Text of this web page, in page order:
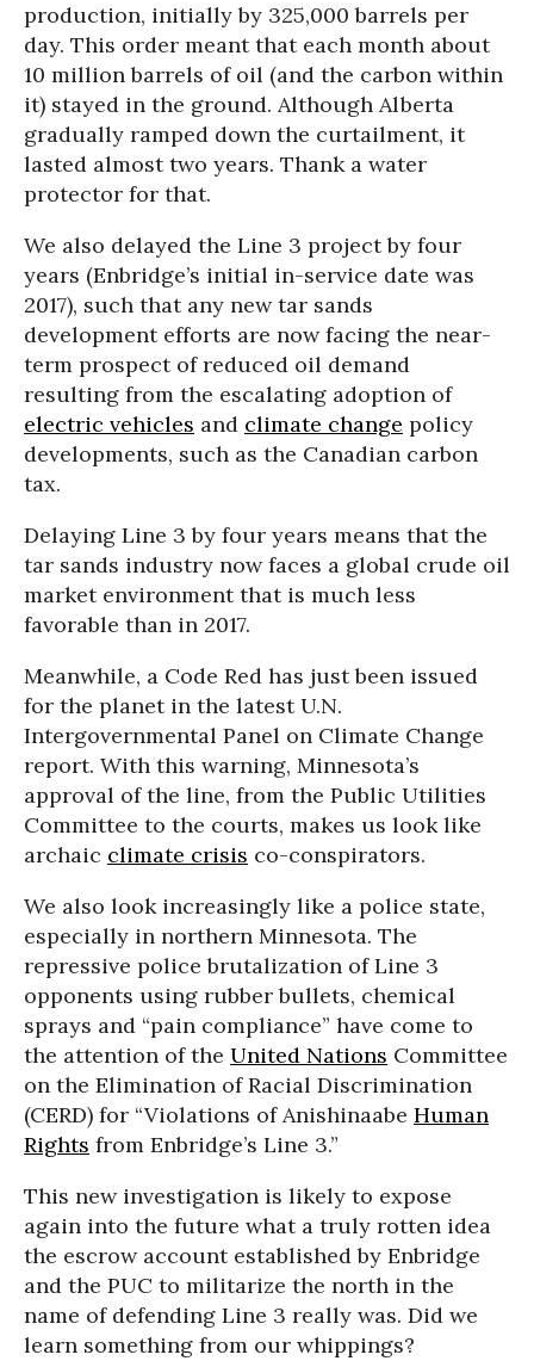
production, initially by 325,000 barrels per
day. This order meant that each month about
10 million barrels of oil (and the carbon within
it) stayed in the ground. Although Alberta
gradually ramped down the curtailment, it
lasted almost two years. Thank a water
protector for that.
We also delayed the Line 3 project by four
years (Enbridge’s initial in-service date was
2017), such that any new tar sands
development efforts are now facing the near-
term prospect of reduced oil demand
resulting from the escalating adoption of
electric vehicles and climate change policy
developments, such as the Canadian carbon
tax.
Delaying Line 3 by four years means that the
tar sands industry now faces a global crude oil
market environment that is much less
favorable than in 2017.
Meanwhile, a Code Red has just been issued
for the planet in the latest U.N.
Intergovernmental Panel on Climate Change
report. With this warning, Minnesota’s
approval of the line, from the Public Utilities
Committee to the courts, makes us look like
archaic climate crisis co-conspirators.
We also look increasingly like a police state,
especially in northern Minnesota. The
repressive police brutalization of Line 3
opponents using rubber bullets, chemical
sprays and “pain compliance” have come to
the attention of the United Nations Committee
on the Elimination of Racial Discrimination
(CERD) for “Violations of Anishinaabe Human
Rights from Enbridge’s Line 3.”
This new investigation is likely to expose
again into the future what a truly rotten idea
the escrow account established by Enbridge
and the PUC to militarize the north in the
name of defending Line 3 really was. Did we
learn something from our whippings?